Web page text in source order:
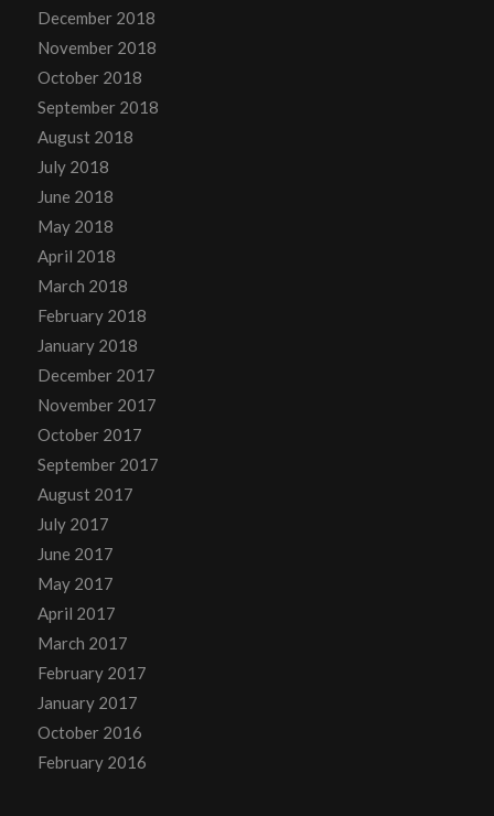
December 2018
November 2018
October 2018
September 2018
August 2018
July 2018
June 2018
May 2018
April 2018
March 2018
February 2018
January 2018
December 2017
November 2017
October 2017
September 2017
August 2017
July 2017
June 2017
May 2017
April 2017
March 2017
February 2017
January 2017
October 2016
February 2016